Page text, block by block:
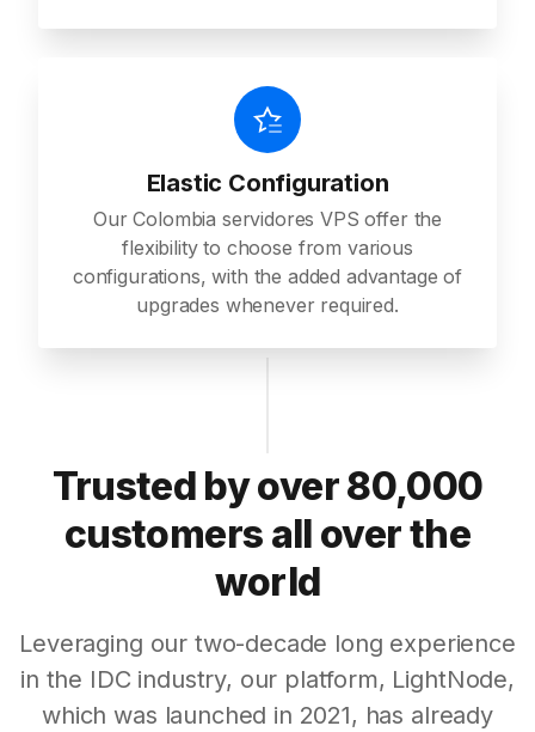
Elastic Configuration
Our Colombia servidores VPS offer the
flexibility to choose from various
configurations, with the added advantage of
upgrades whenever required.
Trusted by over 80,000
customers all over the
world
Leveraging our two-decade long experience
in the IDC industry, our platform, LightNode,
which was launched in 2021, has already